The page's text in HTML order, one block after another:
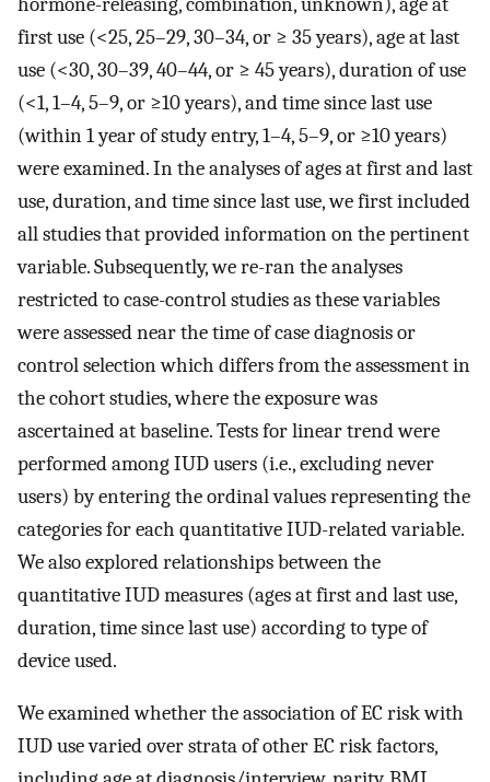
first use (<25, 25–29, 30–34, or ≥ 35 years), age at last
use (<30, 30–39, 40–44, or ≥ 45 years), duration of use
(<1, 1–4, 5–9, or ≥10 years), and time since last use
(within 1 year of study entry, 1–4, 5–9, or ≥10 years)
were examined. In the analyses of ages at first and last
use, duration, and time since last use, we first included
all studies that provided information on the pertinent
variable. Subsequently, we re-ran the analyses
restricted to case-control studies as these variables
were assessed near the time of case diagnosis or
control selection which differs from the assessment in
the cohort studies, where the exposure was
ascertained at baseline. Tests for linear trend were
performed among IUD users (i.e., excluding never
users) by entering the ordinal values representing the
categories for each quantitative IUD-related variable.
We also explored relationships between the
quantitative IUD measures (ages at first and last use,
duration, time since last use) according to type of
device used.
We examined whether the association of EC risk with
IUD use varied over strata of other EC risk factors,